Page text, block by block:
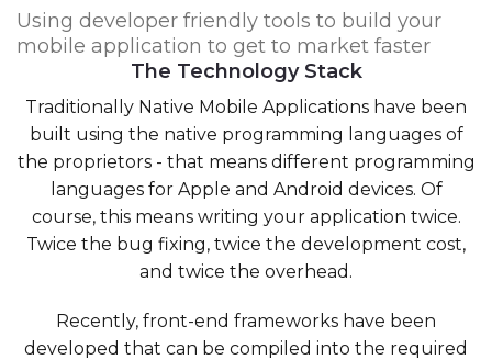
Using developer friendly tools to build your
mobile application to get to market faster
The Technology Stack
Traditionally Native Mobile Applications have been
built using the native programming languages of
the proprietors - that means different programming
languages for Apple and Android devices. Of
course, this means writing your application twice.
Twice the bug fixing, twice the development cost,
and twice the overhead.
Recently, front-end frameworks have been
developed that can be compiled into the required